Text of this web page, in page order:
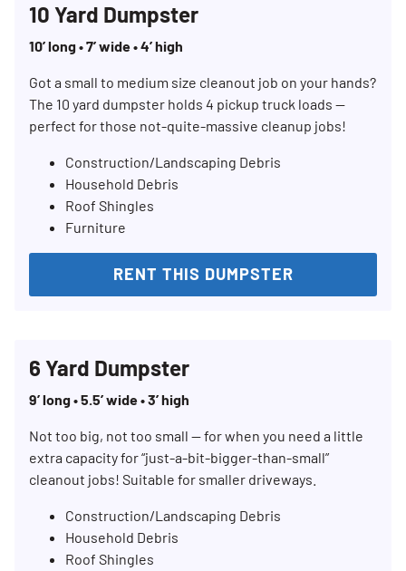
10 Yard Dumpster
10’ long • 7’ wide • 4’ high
Got a small to medium size cleanout job on your hands?
The 10 yard dumpster holds 4 pickup truck loads —
perfect for those not-quite-massive cleanup jobs!
Construction/Landscaping Debris
Household Debris
Roof Shingles
Furniture
RENT THIS DUMPSTER
6 Yard Dumpster
9’ long • 5.5’ wide • 3’ high
Not too big, not too small — for when you need a little
extra capacity for “just-a-bit-bigger-than-small”
cleanout jobs! Suitable for smaller driveways.
Construction/Landscaping Debris
Household Debris
Roof Shingles